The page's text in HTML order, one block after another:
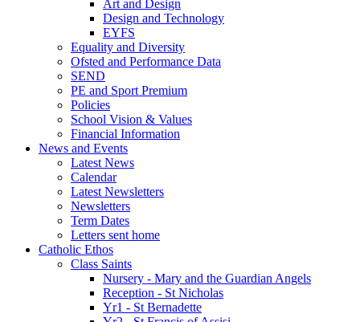
Art and Design
Design and Technology
EYFS
Equality and Diversity
Ofsted and Performance Data
SEND
PE and Sport Premium
Policies
School Vision & Values
Financial Information
News and Events
Latest News
Calendar
Latest Newsletters
Newsletters
Term Dates
Letters sent home
Catholic Ethos
Class Saints
Nursery - Mary and the Guardian Angels
Reception - St Nicholas
Yr1 - St Bernadette